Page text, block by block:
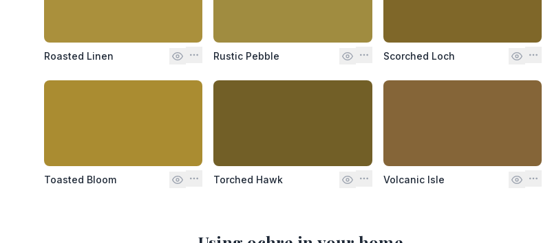
Roasted Linen Rustic Pebble Scorched Loch
Toasted Bloom Torched Hawk Volcanic Isle